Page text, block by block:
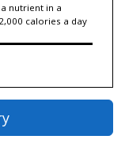
nutrient in a
calories a day